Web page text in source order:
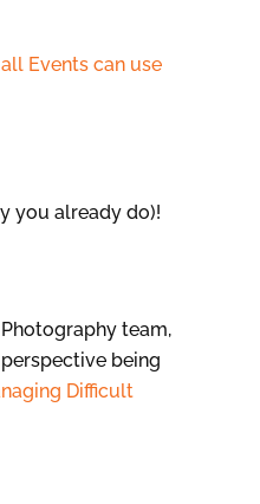
Events can use
you already do)!
team,
being
Difficult